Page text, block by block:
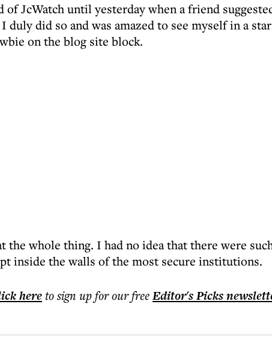
of JcWatch until yesterday when a friend
duly did so and was amazed to see myself in a
on the blog site block.
the whole thing. I had no idea that there were
inside the walls of the most secure institutions.
hereto sign up for our freeEditor's Picks